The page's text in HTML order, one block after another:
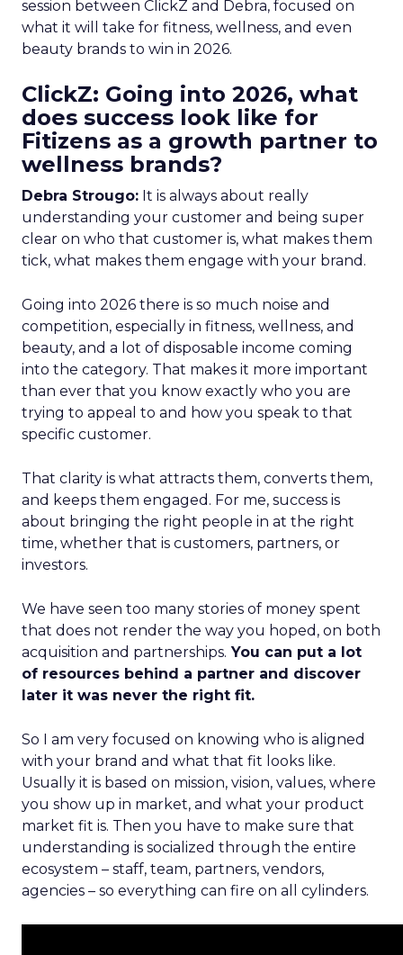
session between ClickZ and Debra, focused on
what it will take for fitness, wellness, and even
beauty brands to win in 2026.
ClickZ: Going into 2026, what
does success look like for
Fitizens as a growth partner to
wellness brands?
Debra Strougo: It is always about really
understanding your customer and being super
clear on who that customer is, what makes them
tick, what makes them engage with your brand.
Going into 2026 there is so much noise and
competition, especially in fitness, wellness, and
beauty, and a lot of disposable income coming
into the category. That makes it more important
than ever that you know exactly who you are
trying to appeal to and how you speak to that
specific customer.
That clarity is what attracts them, converts them,
and keeps them engaged. For me, success is
about bringing the right people in at the right
time, whether that is customers, partners, or
investors.
We have seen too many stories of money spent
that does not render the way you hoped, on both
acquisition and partnerships. You can put a lot
of resources behind a partner and discover
later it was never the right fit.
So I am very focused on knowing who is aligned
with your brand and what that fit looks like.
Usually it is based on mission, vision, values, where
you show up in market, and what your product
market fit is. Then you have to make sure that
understanding is socialized through the entire
ecosystem – staff, team, partners, vendors,
agencies – so everything can fire on all cylinders.